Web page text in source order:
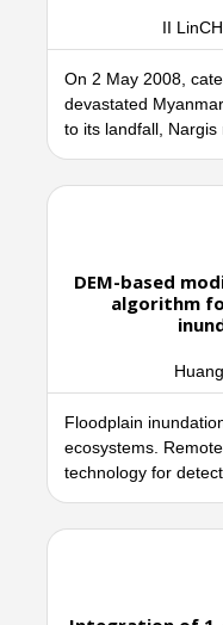
II
On 2 May 2008,
devastated
to its landfall,
DEM-based
algorithm
Floodplain
ecosystems.
technology for